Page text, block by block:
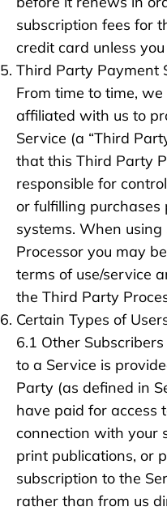
subscription fees for
credit card unless
Third Party Payment
From time to time,
affiliated with us to
Service (a “Third
that this Third Party
responsible for
or fulfilling purchases
systems. When
Processor you may
terms of use/service
the Third Party
Certain Types of
6.1 Other
to a Service is
Party (as defined in
have paid for access
connection with your
print publications, or
subscription to the
rather than from us